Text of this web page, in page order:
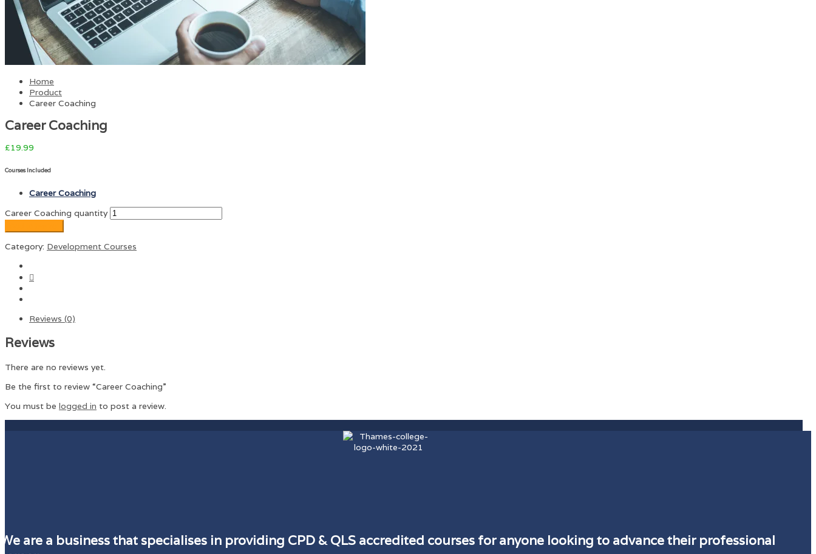
Home
Product
Career Coaching
Career Coaching
£19.99
Courses Included
Career Coaching
Career Coaching quantity
Category: Development Courses
Reviews (0)
Reviews
There are no reviews yet.
Be the first to review “Career Coaching”
You must be logged in to post a review.
We are a business that specialises in providing CPD & QLS accredited courses for anyone looking to advance their professional